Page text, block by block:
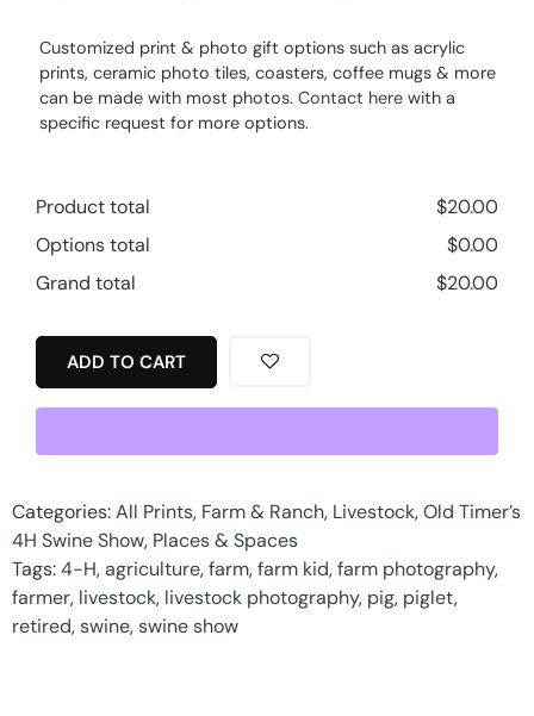
Customized print & photo gift options such as acrylic
prints, ceramic photo tiles, coasters, coffee mugs & more
can be made with most photos. Contact here with a
specific request for more options.
Product total $20.00
Options total
$0.00
Grand total
$20.00
ADD TO CART
Categories:All Prints, Farm & Ranch, Livestock,Old Timer’s
4H Swine Show, Places & Spaces
Tags:4-H,agriculture,farm,farm kid,farm photography,
farmer, livestock, livestock photography, pig, piglet,
retired,swine,swine show